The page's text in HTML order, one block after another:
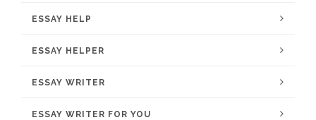
ESSAY HELP
ESSAY HELPER
ESSAY WRITER
ESSAY WRITER FOR YOU